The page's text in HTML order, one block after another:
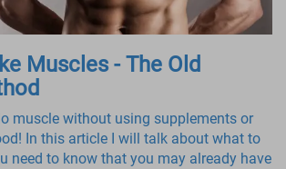
Muscles - The Old
muscle without using supplements or
In this article I will talk about what to
need to know that you may already have